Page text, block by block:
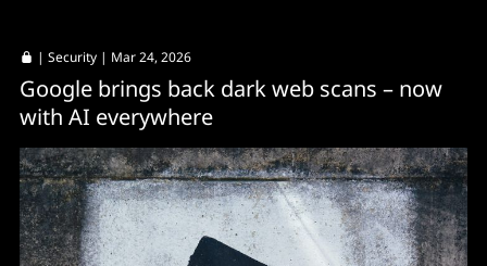
| Security | Mar 24, 2026
Google brings back dark web scans – now
with AI everywhere